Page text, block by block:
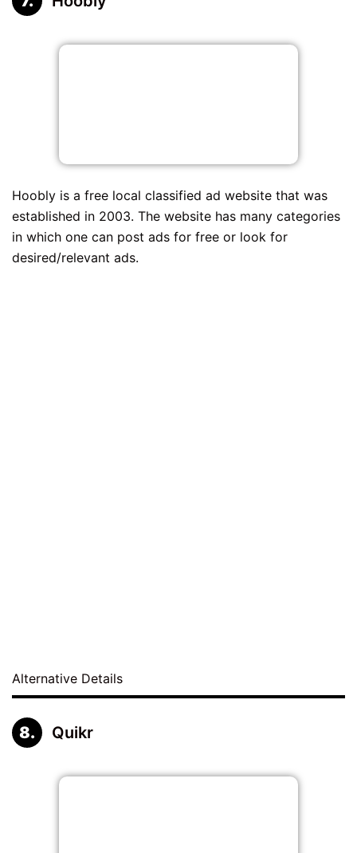
Hoobly is a free local classified ad website that was
established in 2003. The website has many categories
in which one can post ads for free or look for
desired/relevant ads.
Alternative Details
Quikr